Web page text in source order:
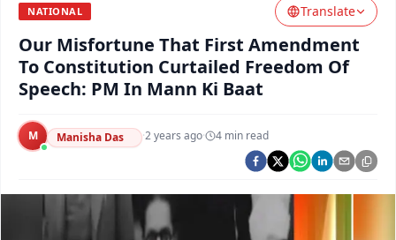
Argus Health Connect
Argus Swaad Odisha
Argus Chalo Dekhein Apna Desh
NATIONAL Translate
Our Misfortune That First Amendment
To Constitution Curtailed Freedom Of
Speech: PM In Mann Ki Baat
M Manisha Das ·2 years ago· 4 min read